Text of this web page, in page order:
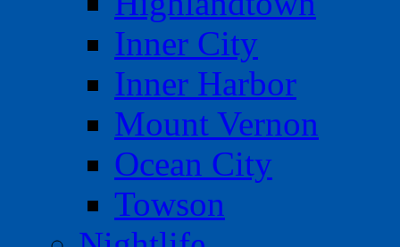
Inner City
Inner Harbor
Mount Vernon
Ocean City
Towson